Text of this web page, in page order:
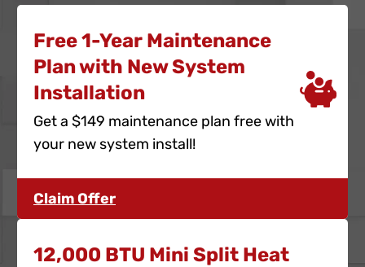
Free 1-Year Maintenance
Plan with New System
Installation
Get a $149 maintenance plan free with
your new system install!
Claim Offer
12,000 BTU Mini Split Heat